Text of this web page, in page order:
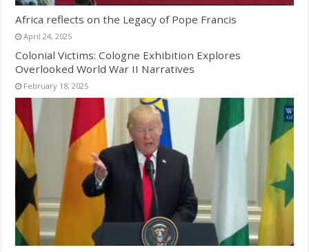
Africa reflects on the Legacy of Pope Francis
April 24, 2025
Colonial Victims: Cologne Exhibition Explores
Overlooked World War II Narratives
February 18, 2025